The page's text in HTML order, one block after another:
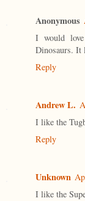
Anonymous
I would
Dinosaurs. It
Reply
Andrew L.
I like the
Reply
Unknown
I like the